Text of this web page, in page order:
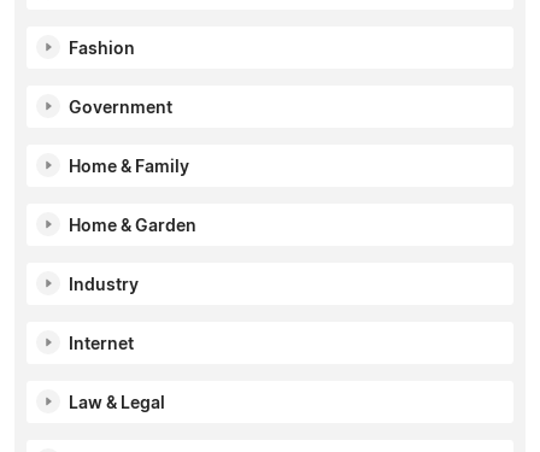
Fashion
Government
Home & Family
Home & Garden
Industry
Internet
Law & Legal